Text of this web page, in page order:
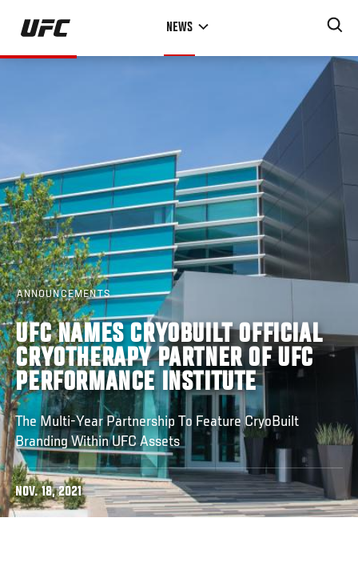
Skip
main
NEWS
ANNOUNCEMENTS
UFC NAMES CRYOBUILT OFFICIAL
CRYOTHERAPY PARTNER OF UFC
PERFORMANCE INSTITUTE
The Multi-Year Partnership To Feature CryoBuilt
Branding Within UFC Assets
NOV. 18, 2021